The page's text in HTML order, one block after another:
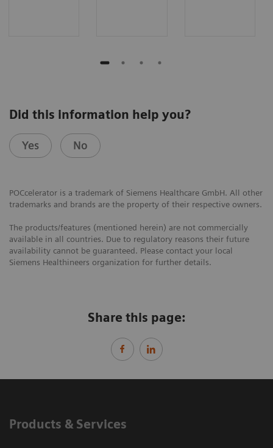
Did this information help you?
Yes No
POCcelerator is a trademark of Siemens Healthcare GmbH. All other
trademarks and brands are the property of their respective owners.
The products/features (mentioned herein) are not commercially
available in all countries. Due to regulatory reasons their future
availability cannot be guaranteed. Please contact your local
Siemens Healthineers organization for further details.
Share this page:
Products & Services